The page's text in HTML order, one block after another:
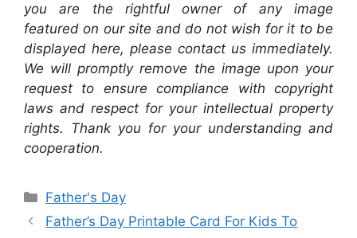
you are the rightful owner of any image
featured on our site and do not wish for it to be
displayed here, please contact us immediately.
We will promptly remove the image upon your
request to ensure compliance with copyright
laws and respect for your intellectual property
rights. Thank you for your understanding and
cooperation.
Categories
Father's Day
Father’s Day Printable Card For Kids To